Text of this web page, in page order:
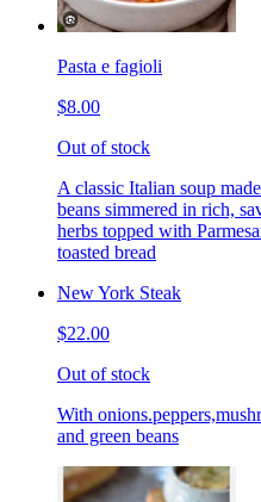
Pasta e fagioli
$8.00
Out of stock
A classic Italian soup
beans simmered in rich,
herbs topped with
toasted bread
New York Steak
$22.00
Out of stock
With
and green beans